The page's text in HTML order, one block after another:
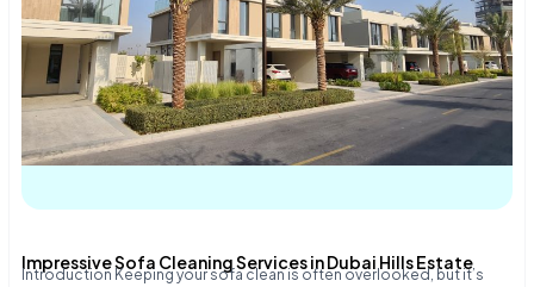
Impressive Sofa Cleaning Services in Dubai Hills Estate
Introduction Keeping your sofa clean is often overlooked, but it’s